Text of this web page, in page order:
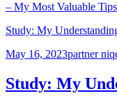
– My Most Valuable Tips
Study: My
Posted
May 16, 2023Author
partner
Study: My